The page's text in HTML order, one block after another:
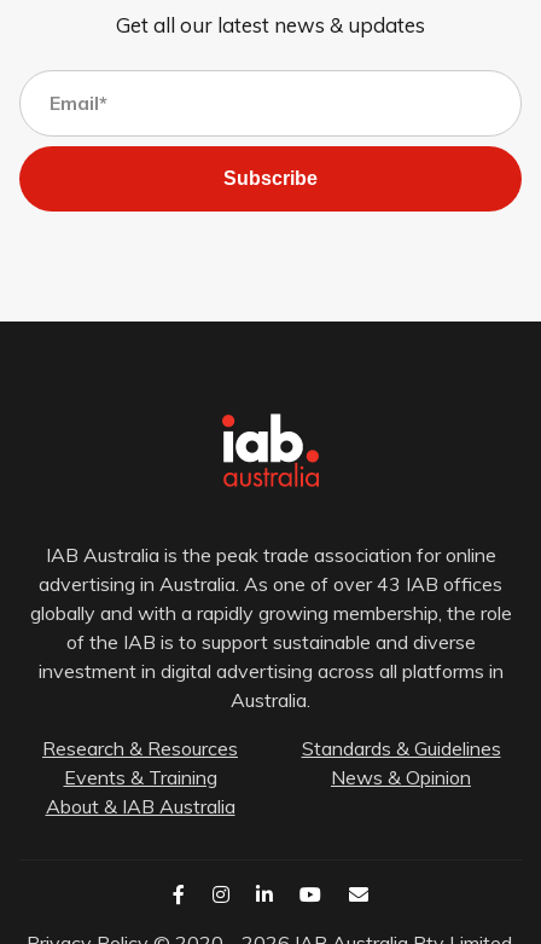
Get all our latest news & updates
Subscribe
IAB Australia is the peak trade association for online
advertising in Australia. As one of over 43 IAB offices
globally and with a rapidly growing membership, the role
of the IAB is to support sustainable and diverse
investment in digital advertising across all platforms in
Australia.
Research & Resources
Standards & Guidelines
Events & Training
News & Opinion
About & IAB Australia